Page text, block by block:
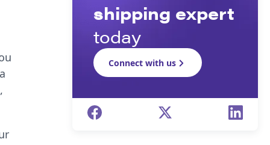
shipping expert
today
Connect with us